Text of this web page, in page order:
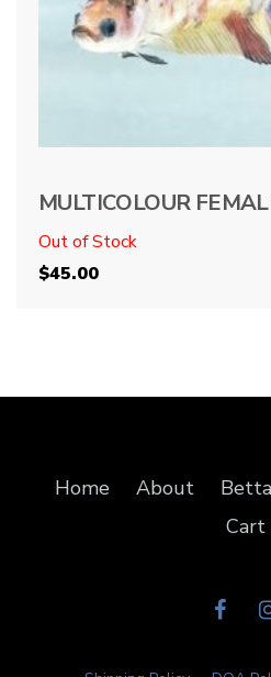
MULTICOLOUR
Out of Stock
$45.00
Home About
Cart